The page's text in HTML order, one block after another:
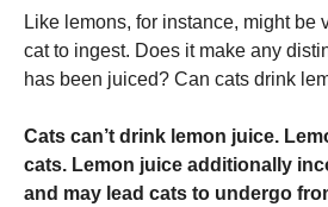
Like lemons, for instance, might be
cat to ingest. Does it make any
has been juiced? Can cats drink
Cats can’t drink lemon juice.
cats. Lemon juice additionally
and may lead cats to undergo
cookies are
not
optional.
They are
to function.